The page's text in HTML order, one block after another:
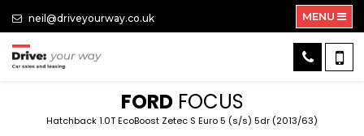
neil@driveyourway.co.uk MENU
FORDFOCUS
Hatchback 1.0T EcoBoost Zetec S Euro 5 (s/s) 5dr (2013/63)